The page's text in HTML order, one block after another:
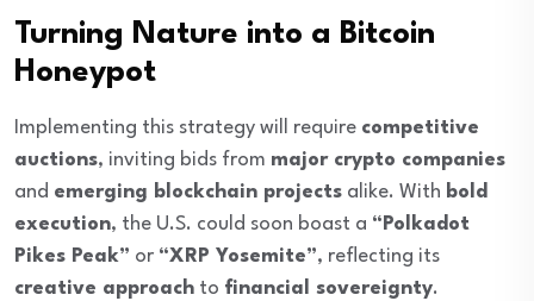
Turning Nature into a Bitcoin
Honeypot
Implementing this strategy will require competitive
auctions, inviting bids from major crypto companies
and emerging blockchain projects alike. With bold
execution, the U.S. could soon boast a “Polkadot
Pikes Peak” or “XRP Yosemite”, reflecting its
creative approach to financial sovereignty.